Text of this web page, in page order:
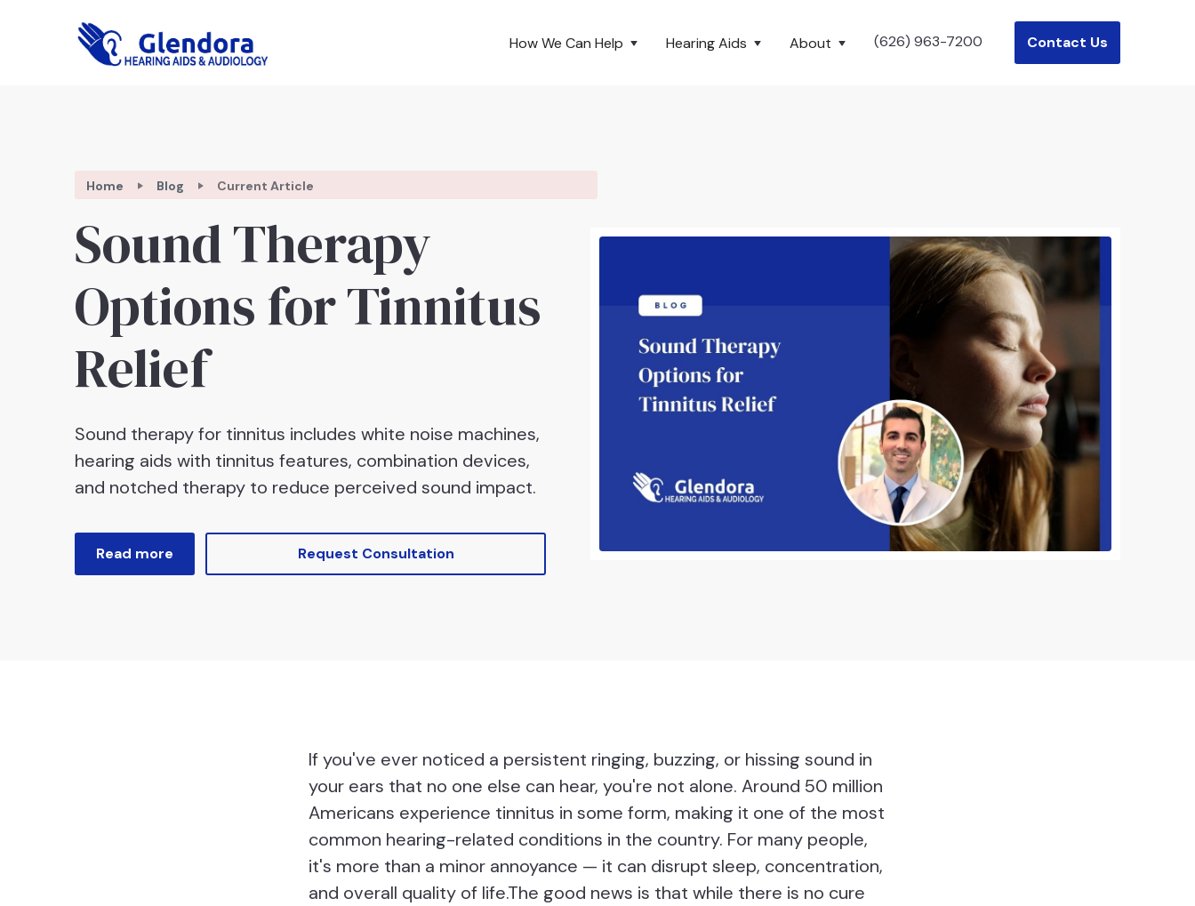
How We Can Help Hearing Aids About (626) 963-7200 Contact Us
Home Blog Current Article
Sound Therapy
Options for Tinnitus
Relief
Sound therapy for tinnitus includes white noise machines,
hearing aids with tinnitus features, combination devices,
and notched therapy to reduce perceived sound impact.
Read more Request Consultation
If you've ever noticed a persistent ringing, buzzing, or hissing sound in
your ears that no one else can hear, you're not alone. Around 50 million
Americans experience tinnitus in some form, making it one of the most
common hearing-related conditions in the country. For many people,
it's more than a minor annoyance — it can disrupt sleep, concentration,
and overall quality of life.The good news is that while there is no cure